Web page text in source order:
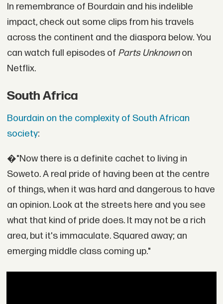
In remembrance of Bourdain and his indelible
impact, check out some clips from his travels
across the continent and the diaspora below. You
can watch full episodes of Parts Unknownon
Netflix.
South Africa
Bourdain on the complexity of South African
society:
�"Now there is a definite cachet to living in
Soweto. A real pride of having been at the centre
of things, when it was hard and dangerous to have
an opinion. Look at the streets here and you see
what that kind of pride does. It may not be a rich
area, but it's immaculate. Squared away; an
emerging middle class coming up."